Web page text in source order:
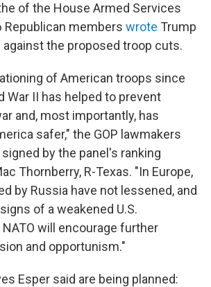
of the House Armed Services
members wrote Trump
against the proposed troop cuts.
of American troops since
War II has helped to prevent
and, most importantly, has
safer," the GOP lawmakers
by the panel's ranking
Thornberry, R-Texas. "In Europe,
by Russia have not lessened, and
of a weakened U.S.
will encourage further
and opportunism."
Esper said are being planned: